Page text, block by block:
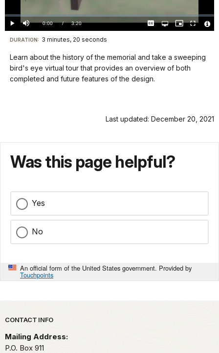
Play Mute Current
TimeÂ
0:00 / DurationÂ
3:20
Loaded:
0.00%
CaptionsOpen
quality
Picture-
in-
Fullscreen
Visit
our
keyboard
shortcuts
DURATION: 3 minutes, 20 seconds
Learn about the history of the memorial and take a sweeping
bird's eye virtual tour that provides an overview of both
completed and future features of the design.
Last updated: December 20, 2021
Was this page helpful?
Yes
No
An official form of the United States government. Provided by
Touchpoints
Park footer
CONTACT INFO
Mailing Address:
P.O. Box 911